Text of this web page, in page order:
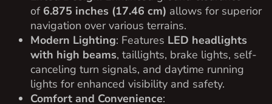
of 6.875 inches (17.46 cm) allows for superior
navigation over various terrains.
Modern Lighting: Features LED headlights
with high beams, taillights, brake lights, self-
canceling turn signals, and daytime running
lights for enhanced visibility and safety.
Comfort and Convenience: